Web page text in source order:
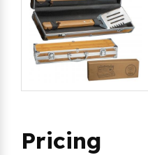
Pricing